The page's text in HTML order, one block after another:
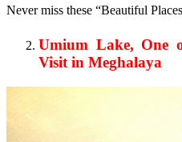
Never miss these “Beautiful
Umium Lake, One
Visit in Meghalaya